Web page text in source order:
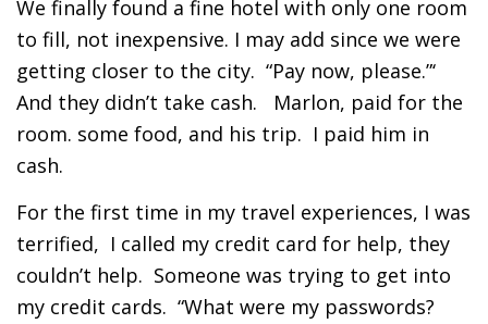
We finally found a fine hotel with only one room
to fill, not inexpensive. I may add since we were
getting closer to the city. “Pay now, please.”‘
And they didn’t take cash. Marlon, paid for the
room. some food, and his trip. I paid him in
cash.
For the first time in my travel experiences, I was
terrified, I called my credit card for help, they
couldn’t help. Someone was trying to get into
my credit cards. “What were my passwords?